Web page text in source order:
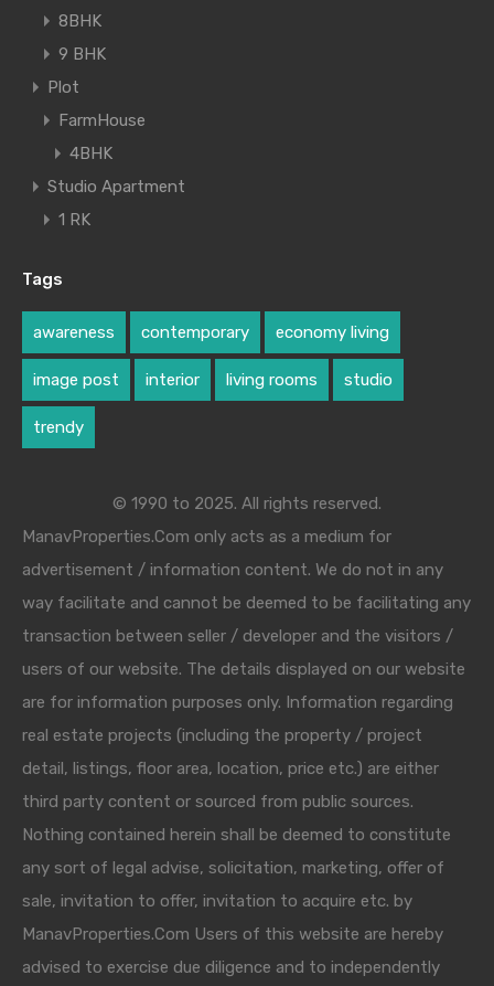
8BHK
9 BHK
Plot
FarmHouse
4BHK
Studio Apartment
1 RK
Tags
awareness contemporary economy living
image post interior living rooms studio
trendy
© 1990 to 2025. All rights reserved.
ManavProperties.Com only acts as a medium for
advertisement / information content. We do not in any
way facilitate and cannot be deemed to be facilitating any
transaction between seller / developer and the visitors /
users of our website. The details displayed on our website
are for information purposes only. Information regarding
real estate projects (including the property / project
detail, listings, floor area, location, price etc.) are either
third party content or sourced from public sources.
Nothing contained herein shall be deemed to constitute
any sort of legal advise, solicitation, marketing, offer of
sale, invitation to offer, invitation to acquire etc. by
ManavProperties.Com Users of this website are hereby
advised to exercise due diligence and to independently